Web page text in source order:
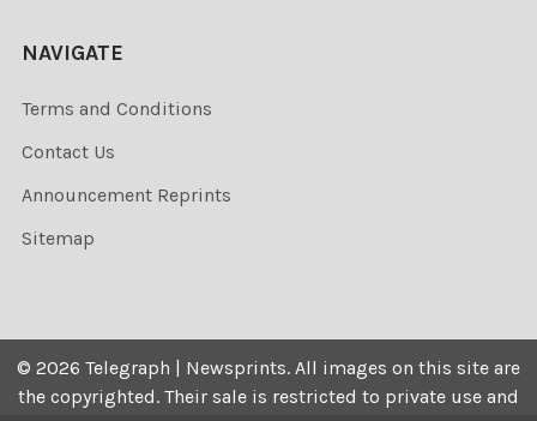
NAVIGATE
Terms and Conditions
Contact Us
Announcement Reprints
Sitemap
© 2026 Telegraph | Newsprints. All images on this site are
the copyrighted. Their sale is restricted to private use and